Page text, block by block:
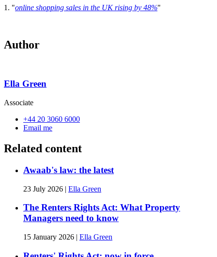
1. "online shopping sales in the UK rising by 48%"
Author
Ella Green
Associate
+44 20 3060 6000
Email me
Related content
Awaab's law: the latest
23 July 2026 | Ella Green
The Renters Rights Act: What Property
Managers need to know
15 January 2026 | Ella Green